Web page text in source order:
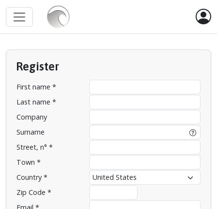
Register
First name *
Last name *
Company
Surname
Street, n° *
Town *
Country *
Zip Code *